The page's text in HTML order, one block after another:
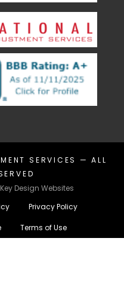
SERVICES — ALL
Key Design Websites
Privacy Policy
Terms of Use